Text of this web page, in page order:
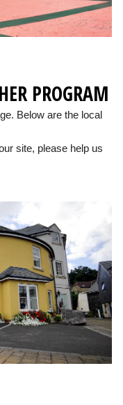
PROGRAM
Below are the local
site, please help us